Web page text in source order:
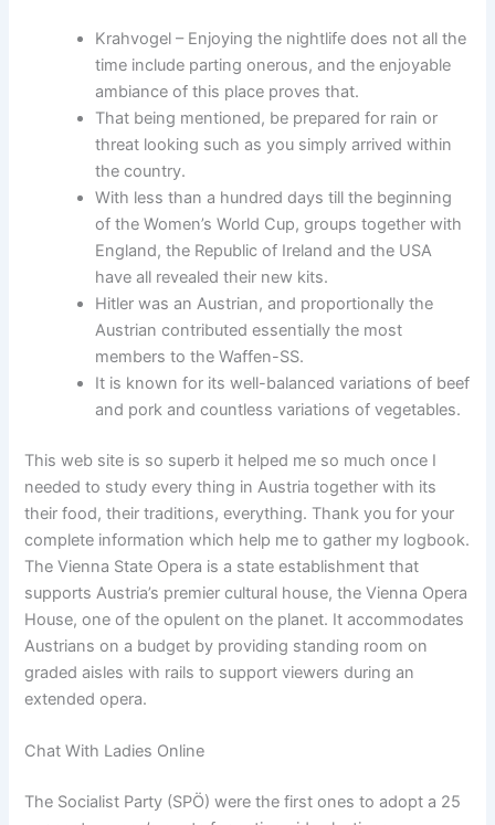
Krahvogel – Enjoying the nightlife does not all the
time include parting onerous, and the enjoyable
ambiance of this place proves that.
That being mentioned, be prepared for rain or
threat looking such as you simply arrived within
the country.
With less than a hundred days till the beginning
of the Women’s World Cup, groups together with
England, the Republic of Ireland and the USA
have all revealed their new kits.
Hitler was an Austrian, and proportionally the
Austrian contributed essentially the most
members to the Waffen-SS.
It is known for its well-balanced variations of beef
and pork and countless variations of vegetables.
This web site is so superb it helped me so much once I
needed to study every thing in Austria together with its
their food, their traditions, everything. Thank you for your
complete information which help me to gather my logbook.
The Vienna State Opera is a state establishment that
supports Austria’s premier cultural house, the Vienna Opera
House, one of the opulent on the planet. It accommodates
Austrians on a budget by providing standing room on
graded aisles with rails to support viewers during an
extended opera.
Chat With Ladies Online
The Socialist Party (SPÖ) were the first ones to adopt a 25